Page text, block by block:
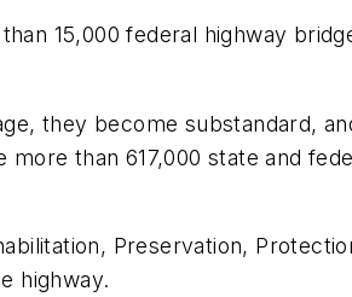
15,000 federal highway
they become substandard,
than 617,000 state and
Preservation,
highway.